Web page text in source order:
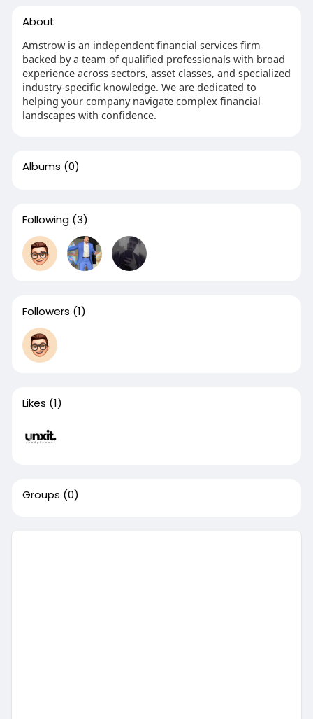
About
Amstrow is an independent financial services firm
backed by a team of qualified professionals with broad
experience across sectors, asset classes, and specialized
industry-specific knowledge. We are dedicated to
helping your company navigate complex financial
landscapes with confidence.
Albums (0)
Following (3)
Followers (1)
Likes (1)
Groups (0)